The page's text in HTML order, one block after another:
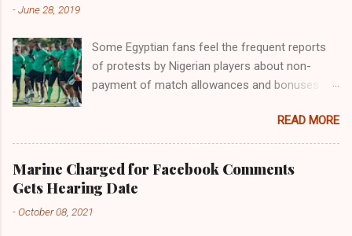
-June 28, 2019
Some Egyptian fans feel the frequent reports
of protests by Nigerian players about non-
payment of match allowances and bonuses are
Within the last two months, Nigerian teams
taking part in international competitions have
protested over alleged non-payment of
entitlements by the Nigeria Football Federation
(NFF). From the Flying Eagles’ participation at
READ MORE
Marine Charged for Facebook Comments
Gets Hearing Date
-October 08, 2021